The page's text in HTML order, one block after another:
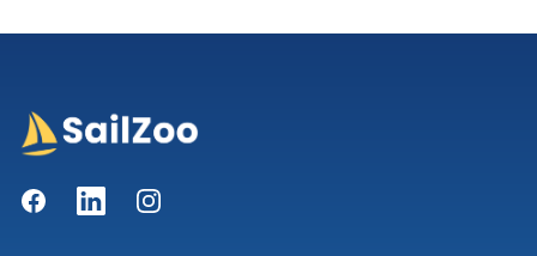
FacebookLinkedInInstagram